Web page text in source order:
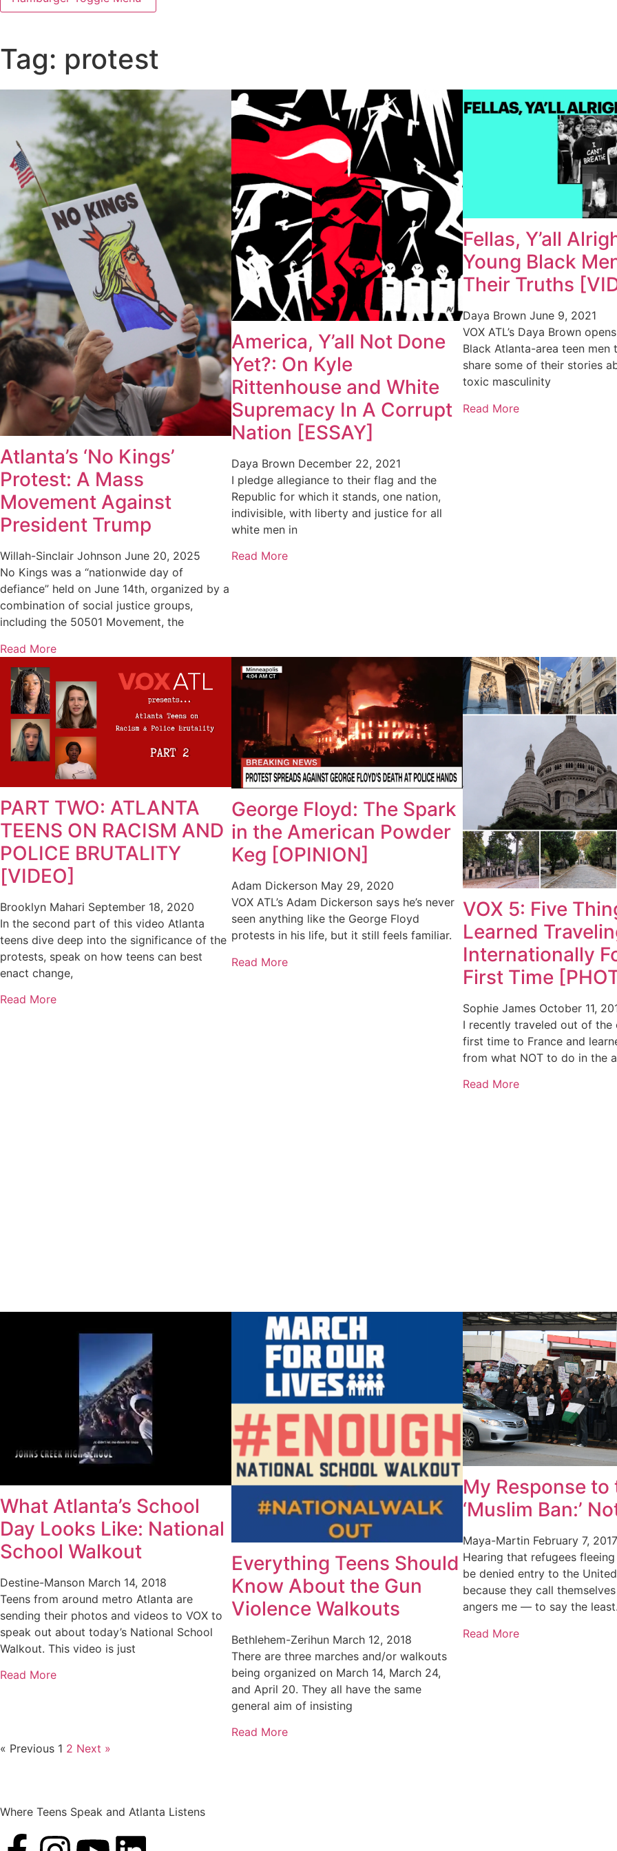
Tag: protest
Atlanta’s ‘No Kings’
Protest: A Mass
Movement Against
President Trump
Willah-Sinclair Johnson June 20, 2025
No Kings was a “nationwide day of
defiance” held on June 14th, organized by a
combination of social justice groups,
including the 50501 Movement, the
Read More
America, Y’all Not Done
Yet?: On Kyle
Rittenhouse and White
Supremacy In A Corrupt
Nation [ESSAY]
Daya Brown December 22, 2021
I pledge allegiance to their flag and the
Republic for which it stands, one nation,
indivisible, with liberty and justice for all
white men in
Read More
Fellas, Y’all
Young Black
Their Truths
Daya Brown June 9, 2021
VOX ATL’s Daya Brown
Black Atlanta-area teen men
share some of their stories
toxic masculinity
Read More
PART TWO: ATLANTA
TEENS ON RACISM AND
POLICE BRUTALITY
[VIDEO]
Brooklyn Mahari September 18, 2020
In the second part of this video Atlanta
teens dive deep into the significance of the
protests, speak on how teens can best
enact change,
Read More
George Floyd: The Spark
in the American Powder
Keg [OPINION]
Adam Dickerson May 29, 2020
VOX ATL’s Adam Dickerson says he’s never
seen anything like the George Floyd
protests in his life, but it still feels familiar.
Read More
VOX 5: Five
Learned
Internationally
First Time
Sophie James October 11,
I recently traveled out of
first time to France and
from what NOT to do in the
Read More
What Atlanta’s School
Day Looks Like: National
School Walkout
Destine-Manson March 14, 2018
Teens from around metro Atlanta are
sending their photos and videos to VOX to
speak out about today’s National School
Walkout. This video is just
Read More
Everything Teens Should
Know About the Gun
Violence Walkouts
Bethlehem-Zerihun March 12, 2018
There are three marches and/or walkouts
being organized on March 14, March 24,
and April 20. They all have the same
general aim of insisting
Read More
My Response to
‘Muslim Ban:’
Maya-Martin February 7, 2017
Hearing that refugees
be denied entry to the
because they call
angers me — to say the
Read More
« Previous 1 2 Next »
Where Teens Speak and Atlanta Listens